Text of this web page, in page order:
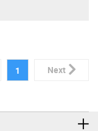
1 Next